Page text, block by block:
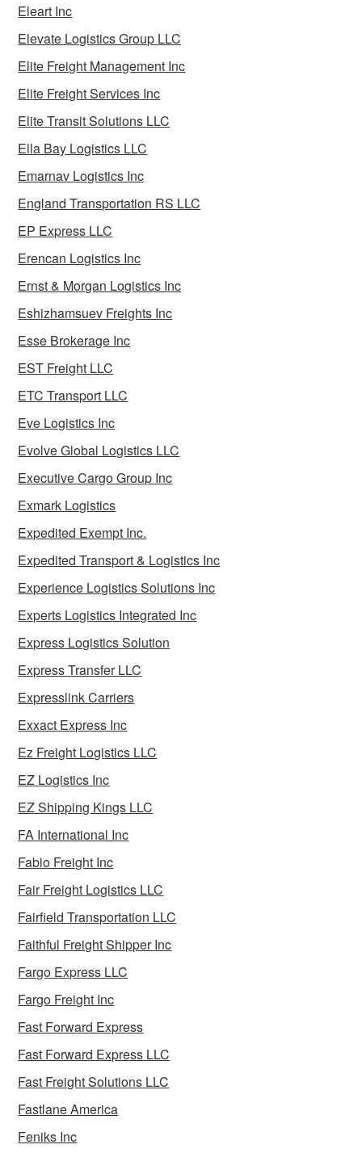
Eleart Inc
Elevate Logistics Group LLC
Elite Freight Management Inc
Elite Freight Services Inc
Elite Transit Solutions LLC
Ella Bay Logistics LLC
Emarnav Logistics Inc
England Transportation RS LLC
EP Express LLC
Erencan Logistics Inc
Ernst & Morgan Logistics Inc
Eshizhamsuev Freights Inc
Esse Brokerage Inc
EST Freight LLC
ETC Transport LLC
Eve Logistics Inc
Evolve Global Logistics LLC
Executive Cargo Group Inc
Exmark Logistics
Expedited Exempt Inc.
Expedited Transport & Logistics Inc
Experience Logistics Solutions Inc
Experts Logistics Integrated Inc
Express Logistics Solution
Express Transfer LLC
Expresslink Carriers
Exxact Express Inc
Ez Freight Logistics LLC
EZ Logistics Inc
EZ Shipping Kings LLC
FA International Inc
Fabio Freight Inc
Fair Freight Logistics LLC
Fairfield Transportation LLC
Faithful Freight Shipper Inc
Fargo Express LLC
Fargo Freight Inc
Fast Forward Express
Fast Forward Express LLC
Fast Freight Solutions LLC
Fastlane America
Feniks Inc